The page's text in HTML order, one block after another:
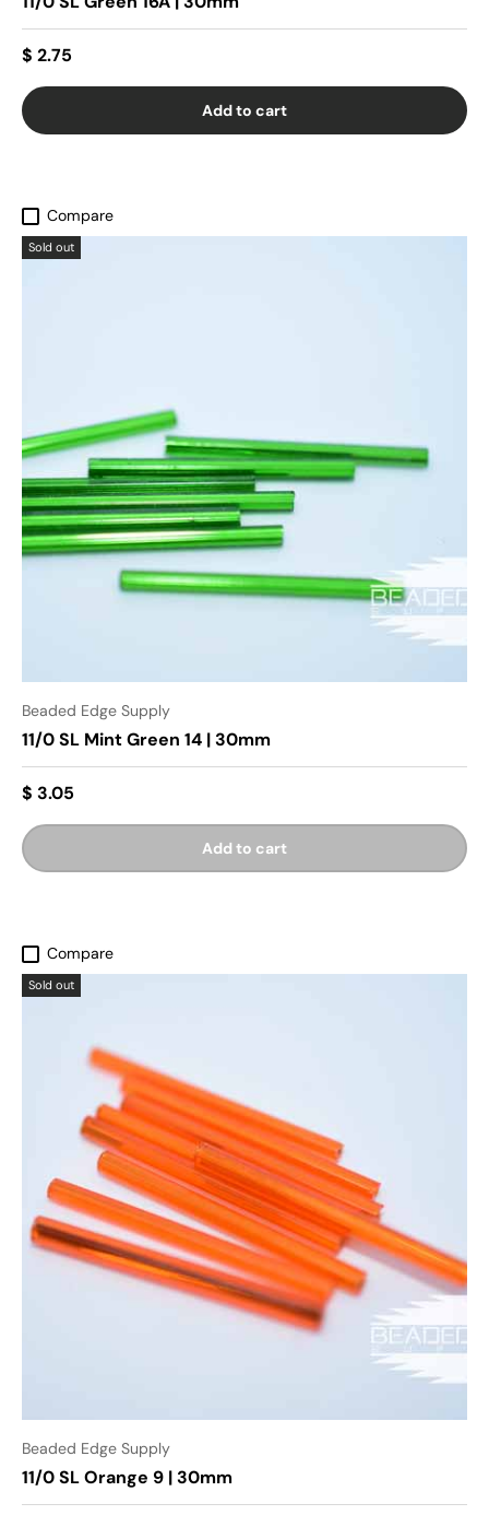
$ 2.75
Add to cart
Compare
Sold out
Beaded Edge Supply
11/0 SL Mint Green 14 | 30mm
$ 3.05
Add to cart
Compare
Sold out
Beaded Edge Supply
11/0 SL Orange 9 | 30mm